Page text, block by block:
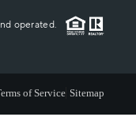
operated.
of Service Sitemap